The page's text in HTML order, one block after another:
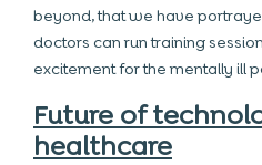
beyond, that we have
doctors can run training
excitement for the mentally ill
Future of
healthcare